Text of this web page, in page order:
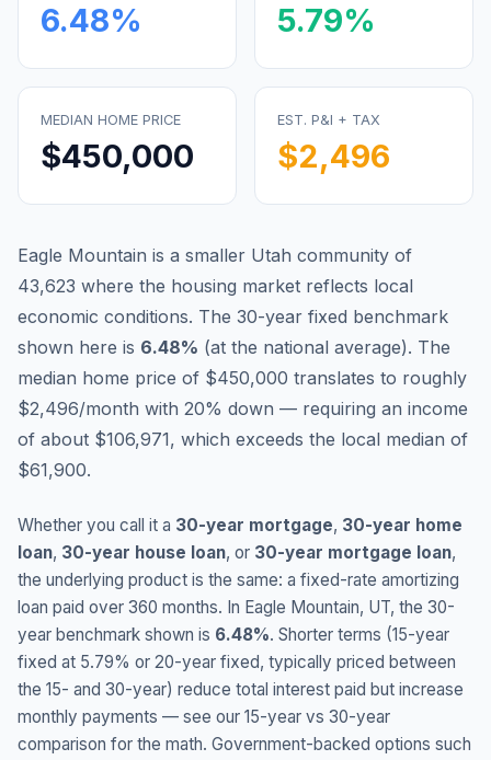
6.48% 5.79%
MEDIAN HOME PRICE
$450,000
EST. P&I + TAX
$2,496
Eagle Mountain is a smaller Utah community of
43,623 where the housing market reflects local
economic conditions. The 30-year fixed benchmark
shown here is 6.48% (at the national average). The
median home price of $450,000 translates to roughly
$2,496/month with 20% down — requiring an income
of about $106,971, which exceeds the local median of
$61,900.
Whether you call it a 30-year mortgage, 30-year home
loan, 30-year house loan, or 30-year mortgage loan,
the underlying product is the same: a fixed-rate amortizing
loan paid over 360 months. In Eagle Mountain, UT, the 30-
year benchmark shown is 6.48%. Shorter terms (15-year
fixed at 5.79% or 20-year fixed, typically priced between
the 15- and 30-year) reduce total interest paid but increase
monthly payments — see our 15-year vs 30-year
comparison for the math. Government-backed options such